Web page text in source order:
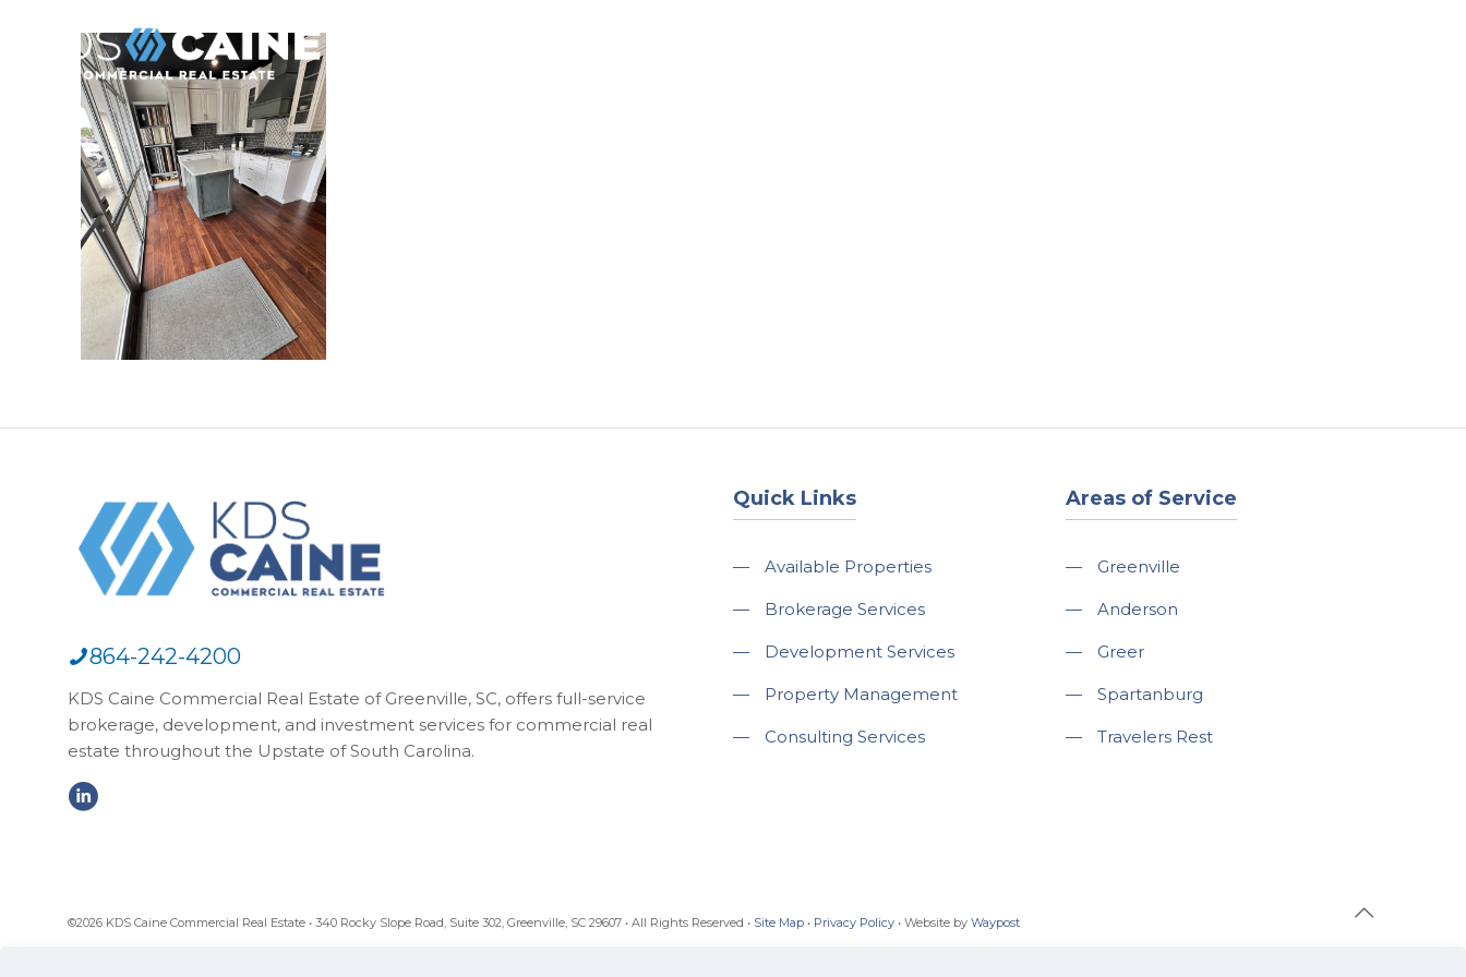
864-242-4200
KDS Caine Commercial Real Estate of Greenville, SC, offers full-service
brokerage, development, and investment services for commercial real
estate throughout the Upstate of South Carolina.
Quick Links
— Available Properties
— Brokerage Services
— Development Services
— Property Management
— Consulting Services
Areas of Service
— Greenville
— Anderson
— Greer
— Spartanburg
— Travelers Rest
©2026 KDS Caine Commercial Real Estate • 340 Rocky Slope Road, Suite 302, Greenville, SC 29607 • All Rights Reserved • Site Map • Privacy Policy • Website by Waypost